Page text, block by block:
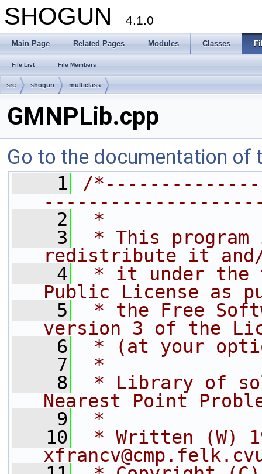
SHOGUN 4.1.0
Main Page Related Pages Modules Classes
File List File Members
src shogun multiclass
GMNPLib.cpp
Go to the documentation of
    1
/
    2
*
    3
* This
redistribute it
    4
* it under the
Public License as
    5
* the Free
version 3 of the
    6
* (at your
    7
*
    8
* Library of
Nearest Point
    9
*
   10
* Written (W)